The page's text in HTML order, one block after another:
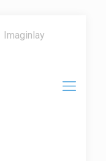
Imaginlay